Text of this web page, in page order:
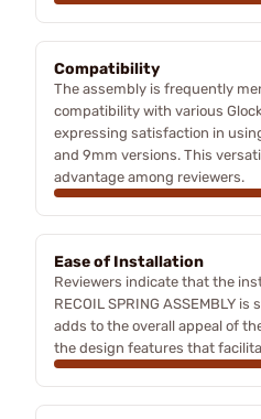
Compatibility
The assembly is frequently
compatibility with various
expressing satisfaction in
and 9mm versions. This
advantage among reviewers.
Ease of Installation
Reviewers indicate that the
RECOIL SPRING ASSEMBLY
adds to the overall appeal of
the design features that